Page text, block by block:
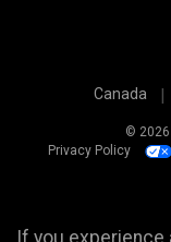
Canada
© 2026
Privacy Policy
If you